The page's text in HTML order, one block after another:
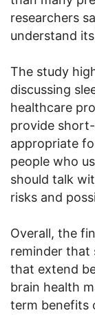
researchers
understand
The study
discussing
healthcare
provide
appropriate
people who
should talk
risks and
Overall, the
reminder that
that extend
brain health
term benefits